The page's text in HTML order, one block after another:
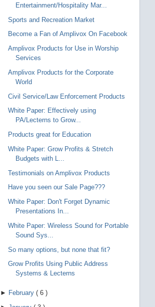
Entertainment/Hospitality Mar...
Sports and Recreation Market
Become a Fan of Amplivox On Facebook
Amplivox Products for Use in Worship
Services
Amplivox Products for the Corporate
World
Civil Service/Law Enforcement Products
White Paper: Effectively using
PA/Lecterns to Grow...
Products great for Education
White Paper: Grow Profits & Stretch
Budgets with L...
Testimonials on Amplivox Products
Have you seen our Sale Page???
White Paper: Don't Forget Dynamic
Presentations In...
White Paper: Wireless Sound for Portable
Sound Sys...
So many options, but none that fit?
Grow Profits Using Public Address
Systems & Lecterns
► February ( 6 )